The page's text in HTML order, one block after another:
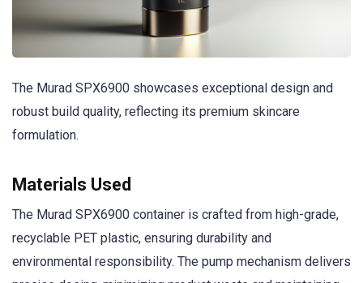
The Murad SPX6900 showcases exceptional design and
robust build quality, reflecting its premium skincare
formulation.
Materials Used
The Murad SPX6900 container is crafted from high-grade,
recyclable PET plastic, ensuring durability and
environmental responsibility. The pump mechanism delivers